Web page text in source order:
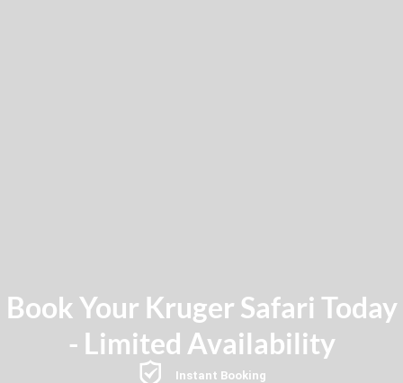
Book Your Kruger Safari Today
- Limited Availability
Instant Booking